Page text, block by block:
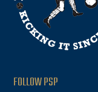
FOLLOW PSP